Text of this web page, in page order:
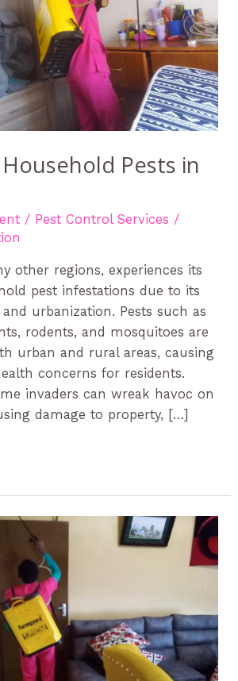
Pests in
/ Pest Control Services /
other regions, experiences its
pest infestations due to its
urbanization. Pests such as
rodents, and mosquitoes are
urban and rural areas, causing
concerns for residents.
invaders can wreak havoc on
damage to property, […]